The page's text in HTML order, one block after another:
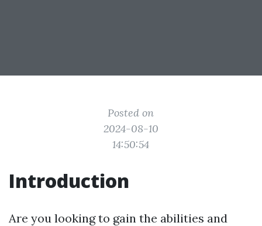
Posted on
2024-08-10
14:50:54
Introduction
Are you looking to gain the abilities and